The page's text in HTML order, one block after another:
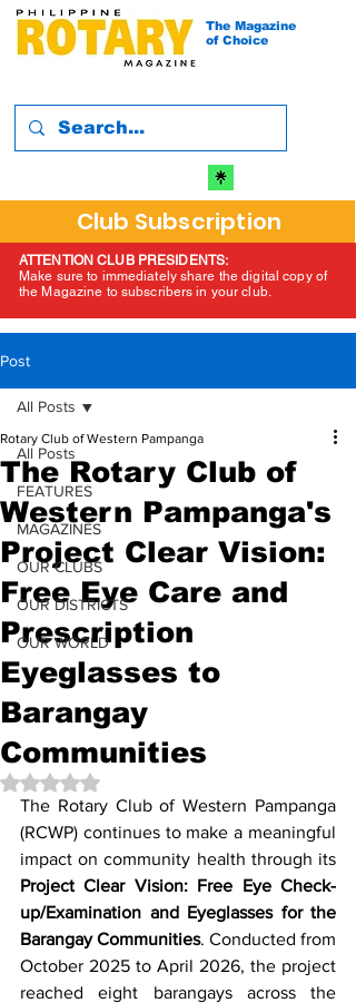
The Magazine
of Choice
Club Subscription
ATTENTION CLUB PRESIDENTS:
Make sure to immediately share the digital copy of
the Magazine to subscribers in your club.
Post
All Posts
FEATURES
MAGAZINES
OUR CLUBS
OUR DISTRICTS
OUR WORLD
All Posts
The Rotary Club of
Western Pampanga's
Project Clear Vision:
Free Eye Care and
Prescription
Eyeglasses to
Barangay
Communities
Rotary Club of Western Pampanga
Rated NaN out of 5 stars.
The Rotary Club of Western Pampanga
(RCWP) continues to make a meaningful
Project Clear Vision: Free Eye Check-
up/Examination and Eyeglasses for the
Barangay Communities. Conducted from
October 2025 to April 2026, the project
reached eight barangays across the